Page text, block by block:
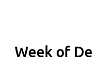
Week of